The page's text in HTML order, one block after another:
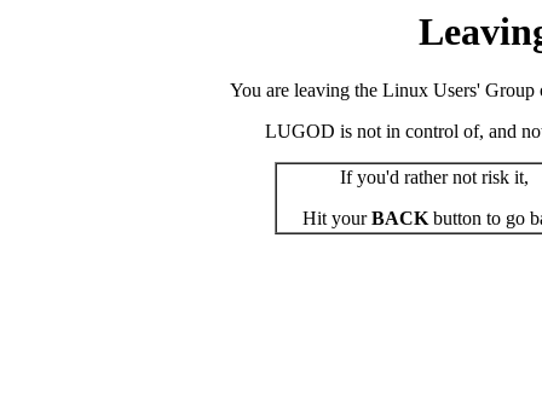
You are leaving the Linux Users' Group
LUGOD is not in control of, and
If you'd rather not risk it,
Hit yourBACKbutton to go